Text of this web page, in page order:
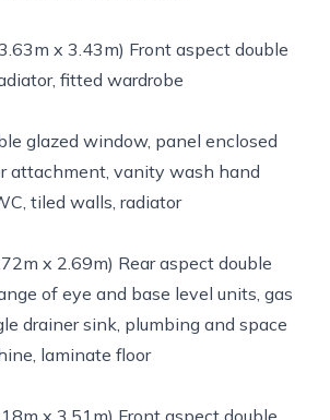
x 3.43m) Front aspect double
fitted wardrobe
glazed window, panel enclosed
attachment, vanity wash hand
tiled walls, radiator
x 2.69m) Rear aspect double
of eye and base level units, gas
drainer sink, plumbing and space
laminate floor
x 3.51m) Front aspect double